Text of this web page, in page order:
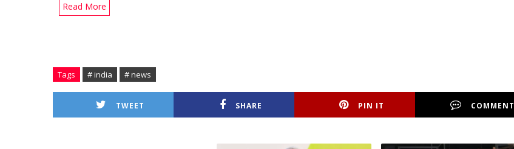
Read More
Tags # india # news
TWEET SHARE PIN IT COMMENT